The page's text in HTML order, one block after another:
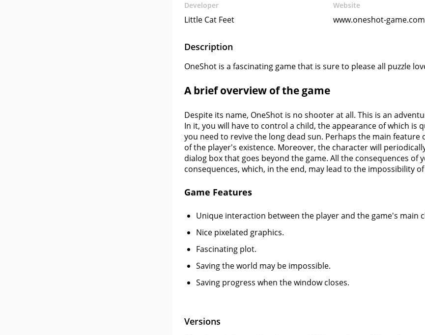
Developer
Little Cat Feet
Website
www.oneshot-game.com
Description
OneShot is a fascinating game that is sure to please all puzzle
A brief overview of the game
Despite its name, OneShot is no shooter at all. This is an
In it, you will have to control a child, the appearance of which is
you need to revive the long dead sun. Perhaps the main
of the player's existence. Moreover, the character will
dialog box that goes beyond the game. All the consequences of
consequences, which, in the end, may lead to the impossibility
Game Features
Unique interaction between the player and the game's main
Nice pixelated graphics.
Fascinating plot.
Saving the world may be impossible.
Saving progress when the window closes.
Versions